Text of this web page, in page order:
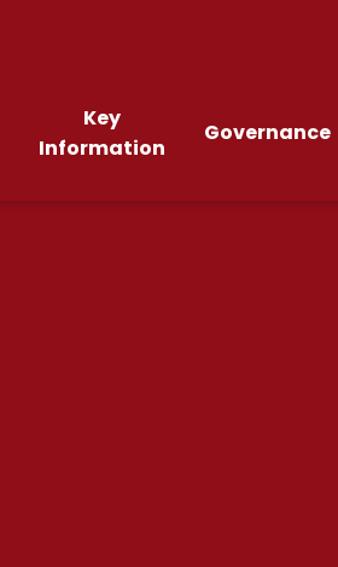
Key
Information
Governance